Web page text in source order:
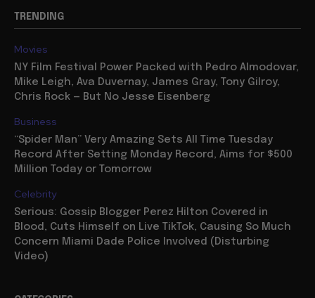
TRENDING
Movies
NY Film Festival Power Packed with Pedro Almodovar,
Mike Leigh, Ava Duvernay, James Gray, Tony Gilroy,
Chris Rock — But No Jesse Eisenberg
Business
“Spider Man” Very Amazing Sets All Time Tuesday
Record After Setting Monday Record, Aims for $500
Million Today or Tomorrow
Celebrity
Serious: Gossip Blogger Perez Hilton Covered in
Blood, Cuts Himself on Live TikTok, Causing So Much
Concern Miami Dade Police Involved (Disturbing
Video)